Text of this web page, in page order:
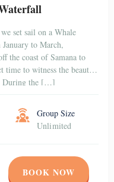
set sail on a Whale
to March,
the coast of Samana to
time to witness the beauty
During the […]
Group Size
Unlimited
BOOK NOW